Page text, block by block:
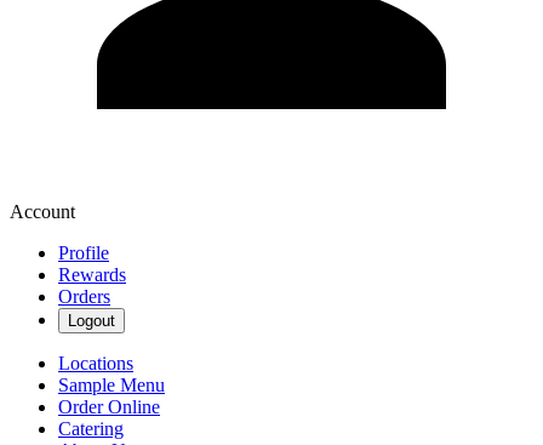
Account
Profile
Rewards
Orders
Logout
Locations
Sample Menu
Order Online
Catering